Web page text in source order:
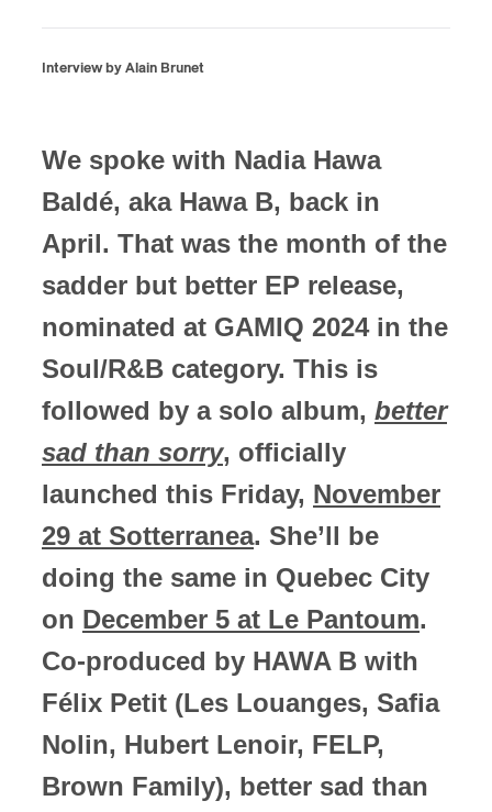
Interview by Alain Brunet
We spoke with Nadia Hawa
Baldé, aka Hawa B, back in
April. That was the month of the
sadder but better EP release,
nominated at GAMIQ 2024 in the
Soul/R&B category. This is
followed by a solo album, better
sad than sorry, officially
launched this Friday, November
29 at Sotterranea. She’ll be
doing the same in Quebec City
on December 5 at Le Pantoum.
Co-produced by HAWA B with
Félix Petit (Les Louanges, Safia
Nolin, Hubert Lenoir, FELP,
Brown Family), better sad than